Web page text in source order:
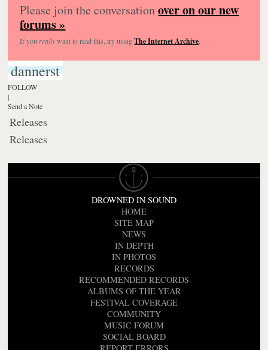
Please join the conversationover on our new
forums »
If you reallywant to read this, try usingThe Internet Archive.
dannerst
FOLLOW
|
Send a Note
Releases
Releases
DROWNED IN SOUND
HOME
SITE MAP
NEWS
IN DEPTH
IN PHOTOS
RECORDS
RECOMMENDED RECORDS
ALBUMS OF THE YEAR
FESTIVAL COVERAGE
COMMUNITY
MUSIC FORUM
SOCIAL BOARD